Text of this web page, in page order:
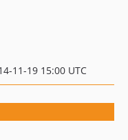
11-19 15:00 UTC